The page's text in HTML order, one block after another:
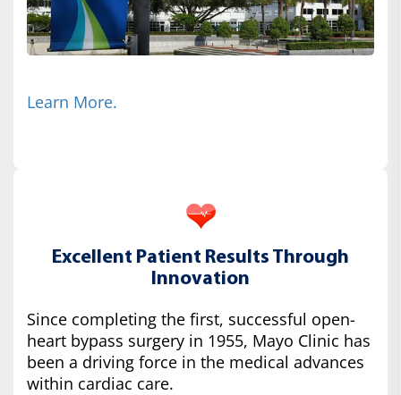
Learn More.
Excellent Patient Results Through
Innovation
Since completing the first, successful open-
heart bypass surgery in 1955, Mayo Clinic has
been a driving force in the medical advances
within cardiac care.